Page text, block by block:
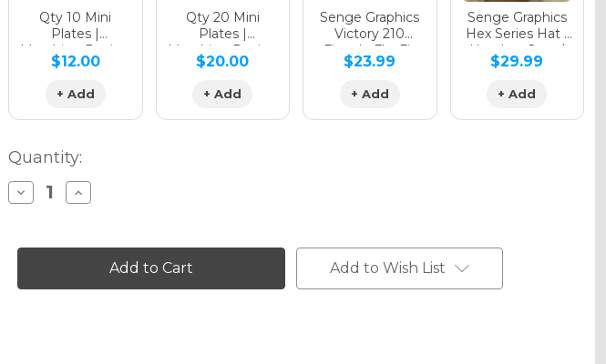
Qty 10 Mini
Plates |
Matching Design
$12.00
+ Add
Qty 20 Mini
Plates |
Matching Design
$20.00
+ Add
Senge Graphics
Victory 210
Fitted - FlexFit
Hat
$23.99
+ Add
Senge Graphics
Hex Series Hat |
Heather Grey /
Black
$29.99
+ Add
Quantity:
Decrease
Quantity
Graphics
SX
Increase
Quantity
Graphics
SX
Add to Wish List